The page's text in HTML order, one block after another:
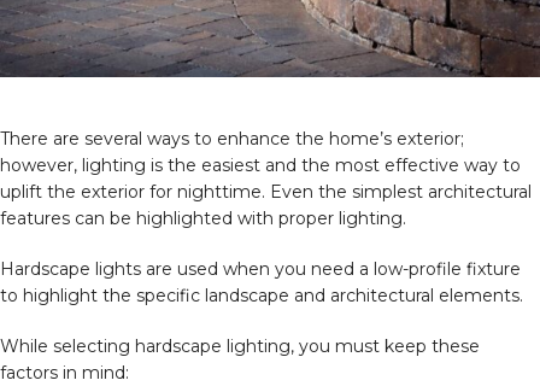
There are several ways to enhance the home’s exterior;
however, lighting is the easiest and the most effective way to
uplift the exterior for nighttime. Even the simplest architectural
features can be highlighted with proper lighting.
Hardscape lights are used when you need a low-profile fixture
to highlight the specific landscape and architectural elements.
While selecting hardscape lighting, you must keep these
factors in mind: